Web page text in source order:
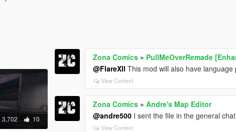
3,702 10
Zona Comics » PullMeOverRemade
@FlareXll This mod will also have
View Context
Zona Comics »Andre's Map Editor
@andre500 I sent the file in the general
View Context